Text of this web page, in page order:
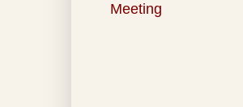
Meeting